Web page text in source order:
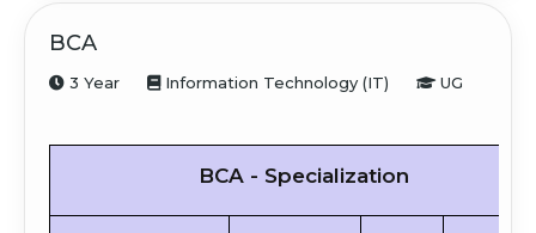
BCA
3 Year Information Technology (IT) UG
BCA - Specialization